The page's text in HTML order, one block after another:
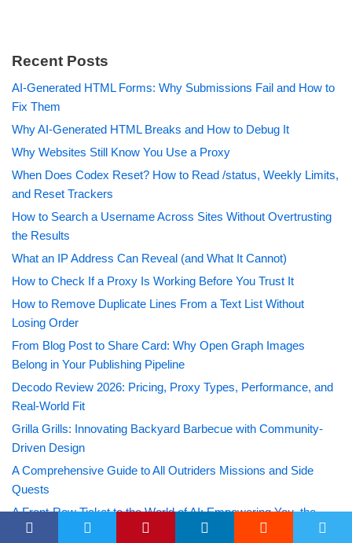
Recent Posts
AI-Generated HTML Forms: Why Submissions Fail and How to
Fix Them
Why AI-Generated HTML Breaks and How to Debug It
Why Websites Still Know You Use a Proxy
When Does Codex Reset? How to Read /status, Weekly Limits,
and Reset Trackers
How to Search a Username Across Sites Without Overtrusting
the Results
What an IP Address Can Reveal (and What It Cannot)
How to Check If a Proxy Is Working Before You Trust It
How to Remove Duplicate Lines From a Text List Without
Losing Order
From Blog Post to Share Card: Why Open Graph Images
Belong in Your Publishing Pipeline
Decodo Review 2026: Pricing, Proxy Types, Performance, and
Real-World Fit
Grilla Grills: Innovating Backyard Barbecue with Community-
Driven Design
A Comprehensive Guide to All Outriders Missions and Side
Quests
A Front-Row Ticket to the World of AI: Empowering You, the
Future Innovators